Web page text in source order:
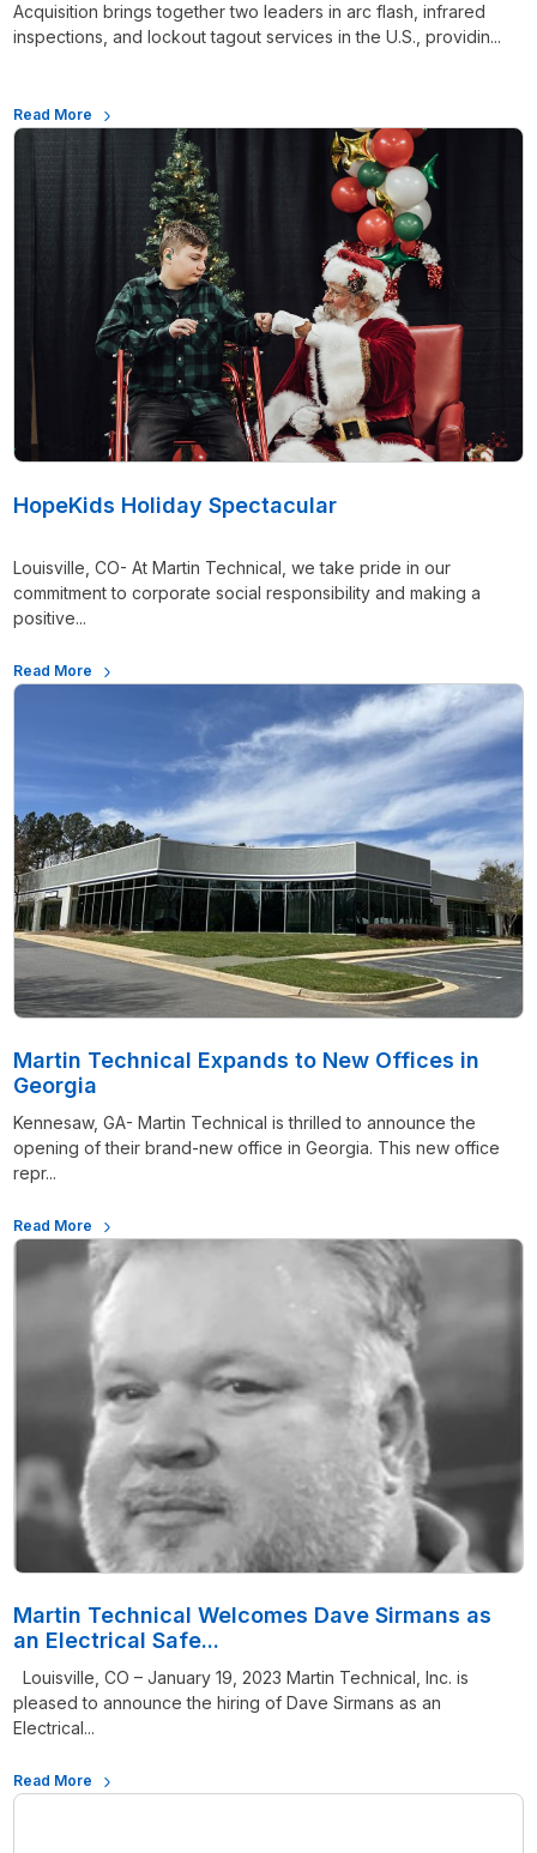
Acquisition brings together two leaders in arc flash, infrared
inspections, and lockout tagout services in the U.S., providin...
Read More
HopeKids Holiday Spectacular
Louisville, CO- At Martin Technical, we take pride in our
commitment to corporate social responsibility and making a
positive...
Read More
Martin Technical Expands to New Offices in
Georgia
Kennesaw, GA- Martin Technical is thrilled to announce the
opening of their brand-new office in Georgia. This new office
repr...
Read More
Martin Technical Welcomes Dave Sirmans as
an Electrical Safe...
Louisville, CO – January 19, 2023 Martin Technical, Inc. is
pleased to announce the hiring of Dave Sirmans as an
Electrical...
Read More